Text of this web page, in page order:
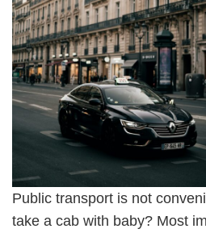
Public transport is not
take a cab with baby? Most